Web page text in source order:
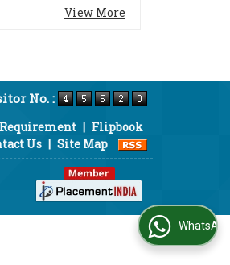
View More
No. :
| Flipbook
Us | Site Map
WhatsApp Us